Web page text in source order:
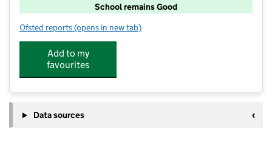
School remains Good
Ofsted reports for Carlisle Infant School
(opens in new tab)
Add to my
favourites
Data sources